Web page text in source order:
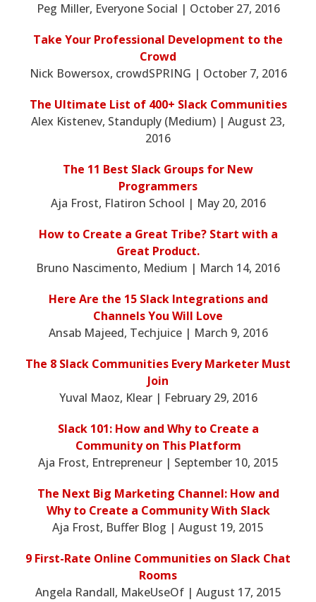
Peg Miller, Everyone Social | October 27, 2016
Take Your Professional Development to the
Crowd
Nick Bowersox, crowdSPRING | October 7, 2016
The Ultimate List of 400+ Slack Communities
Alex Kistenev, Standuply (Medium) | August 23,
2016
The 11 Best Slack Groups for New
Programmers
Aja Frost, Flatiron School | May 20, 2016
How to Create a Great Tribe? Start with a
Great Product.
Bruno Nascimento, Medium | March 14, 2016
Here Are the 15 Slack Integrations and
Channels You Will Love
Ansab Majeed, Techjuice | March 9, 2016
The 8 Slack Communities Every Marketer Must
Join
Yuval Maoz, Klear | February 29, 2016
Slack 101: How and Why to Create a
Community on This Platform
Aja Frost, Entrepreneur | September 10, 2015
The Next Big Marketing Channel: How and
Why to Create a Community With Slack
Aja Frost, Buffer Blog | August 19, 2015
9 First-Rate Online Communities on Slack Chat
Rooms
Angela Randall, MakeUseOf | August 17, 2015